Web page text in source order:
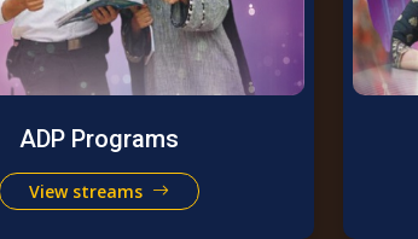
ADP Programs
View streams